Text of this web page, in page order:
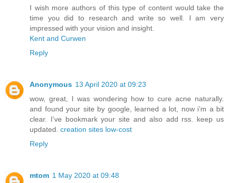
I wish more authors of this type of content would take the
time you did to research and write so well. I am very
impressed with your vision and insight.
Kent and Curwen
Reply
Anonymous 13 April 2020 at 09:23
wow, great, I was wondering how to cure acne naturally.
and found your site by google, learned a lot, now i’m a bit
clear. I’ve bookmark your site and also add rss. keep us
updated. creation sites low-cost
Reply
mtom 1 May 2020 at 09:48